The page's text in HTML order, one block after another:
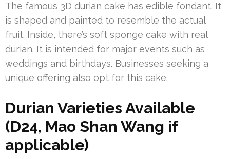
The famous 3D durian cake has edible fondant. It
is shaped and painted to resemble the actual
fruit. Inside, there’s soft sponge cake with real
durian. It is intended for major events such as
weddings and birthdays. Businesses seeking a
unique offering also opt for this cake.
Durian Varieties Available
(D24, Mao Shan Wang if
applicable)